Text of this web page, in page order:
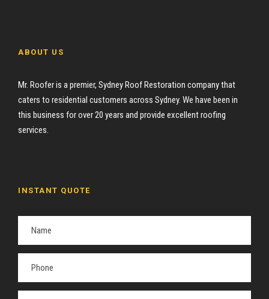
ABOUT US
Mr. Roofer is a premier, Sydney Roof Restoration company that
caters to residential customers across Sydney. We have been in
this business for over 20 years and provide excellent roofing
services.
INSTANT QUOTE